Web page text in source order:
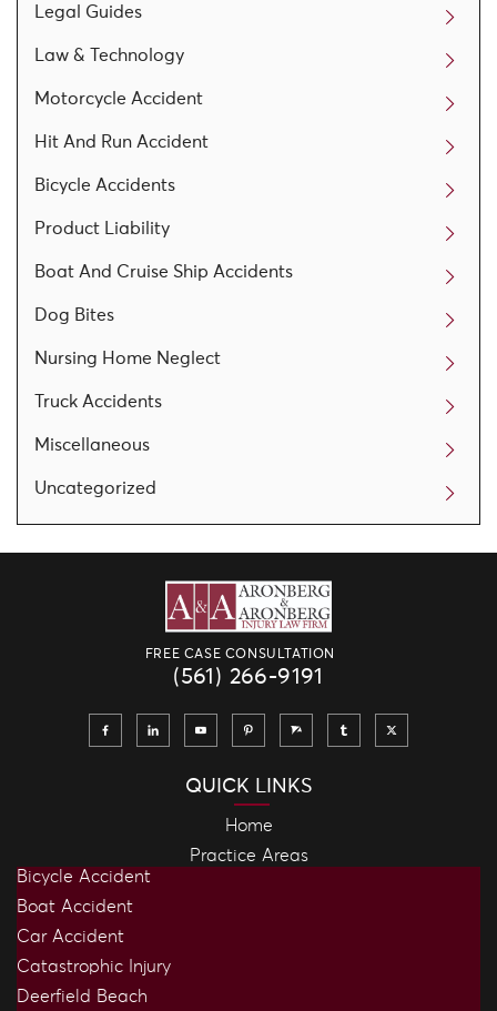
Legal Guides
Law & Technology
Motorcycle Accident
Hit And Run Accident
Bicycle Accidents
Product Liability
Boat And Cruise Ship Accidents
Dog Bites
Nursing Home Neglect
Truck Accidents
Miscellaneous
Uncategorized
FREE CASE CONSULTATION
(561) 266-9191
QUICK LINKS
Home
Practice Areas
Bicycle Accident
Boat Accident
Car Accident
Catastrophic Injury
Deerfield Beach